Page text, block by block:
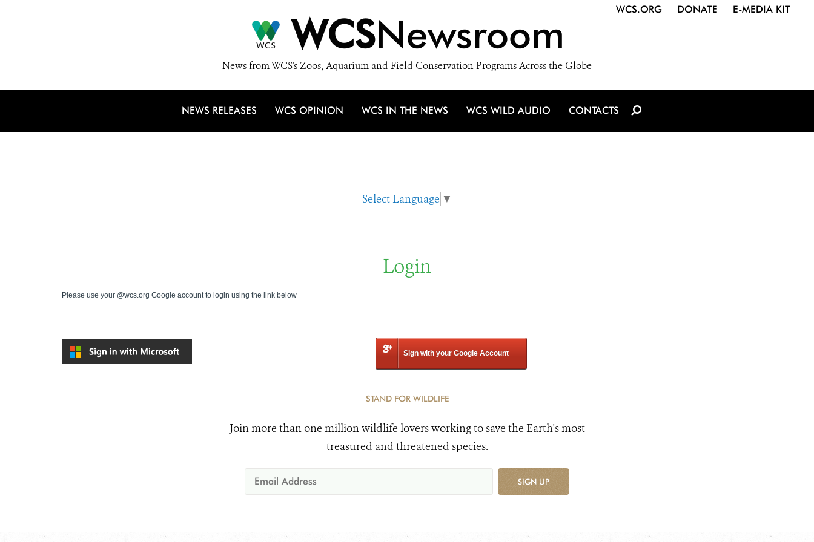
WCSNewsroom
News from WCS's Zoos, Aquarium and Field Conservation Programs Across the Globe
WCS.ORG DONATE E-MEDIA KIT
NEWS RELEASES WCS OPINION WCS IN THE NEWS WCS WILD AUDIO CONTACTS
Select Language ▼
Login
Please use your @wcs.org Google account to login using the link below
Sign with your Google Account
STAND FOR WILDLIFE
Join more than one million wildlife lovers working to save the Earth's most
treasured and threatened species.
SIGN UP